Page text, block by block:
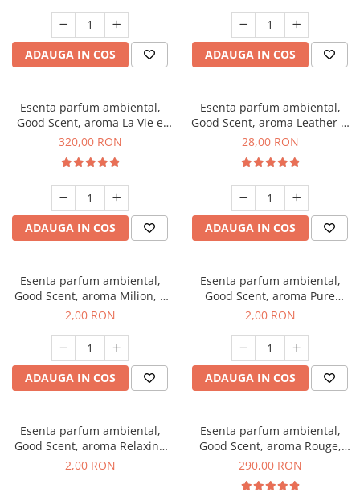
ADAUGA IN COS ADAUGA IN COS
Esenta parfum ambiental,
Good Scent, aroma La Vie e
Bella, 500 g
320,00 RON
ADAUGA IN COS
Esenta parfum ambiental,
Good Scent, aroma Leather &
Black Oudh, 20 g
28,00 RON
ADAUGA IN COS
Esenta parfum ambiental,
Good Scent, aroma Milion, 1
g, mostra
2,00 RON
ADAUGA IN COS
Esenta parfum ambiental,
Good Scent, aroma Pure
White Musc, 1 g, mostra
2,00 RON
ADAUGA IN COS
Esenta parfum ambiental,
Good Scent, aroma Relaxing
Lavender, 1 g, mostra
2,00 RON
Esenta parfum ambiental,
Good Scent, aroma Rouge,
500 g
290,00 RON